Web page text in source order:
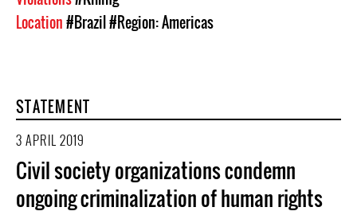
Location#Brazil#Region: Americas
STATEMENT
3 APRIL 2019
Civil society organizations condemn
ongoing criminalization of human rights